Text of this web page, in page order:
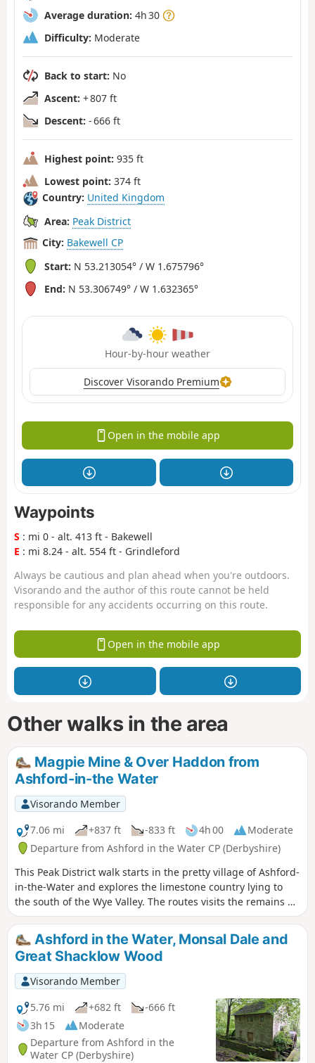
Average duration: 4h 30
Difficulty: Moderate
Back to start: No
Ascent: + 807 ft
Descent: - 666 ft
Highest point: 935 ft
Lowest point: 374 ft
Country: United Kingdom
Area: Peak District
City: Bakewell CP
Start: N 53.213054° / W 1.675796°
End: N 53.306749° / W 1.632365°
Hour-by-hour weather
Discover Visorando Premium
Open in the mobile app
Waypoints
S : mi 0 - alt. 413 ft - Bakewell
E : mi 8.24 - alt. 554 ft - Grindleford
Always be cautious and plan ahead when you're outdoors.
Visorando and the author of this route cannot be held
responsible for any accidents occurring on this route.
Open in the mobile app
Other walks in the area
Magpie Mine & Over Haddon from
Ashford-in-the Water
Visorando Member
7.06 mi
+837 ft -833 ft 4h 00
Moderate
Departure from Ashford in the Water CP (Derbyshire)
This Peak District walk starts in the pretty village of Ashford-
in-the-Water and explores the limestone country lying to
the south of the Wye Valley. The routes visits the remains of
Magpie Mine, the village of Over Haddon and uses mainly
field paths to complete the route.
Ashford in the Water, Monsal Dale and
Great Shacklow Wood
Visorando Member
5.76 mi
+682 ft
-666 ft
3h 15
Moderate
Departure from Ashford in the
Water CP (Derbyshire)